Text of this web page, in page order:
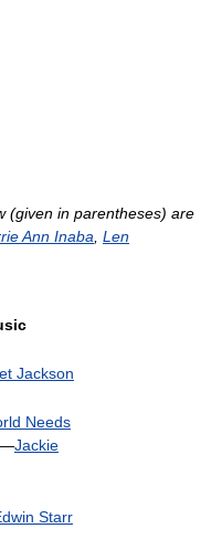
(given in parentheses) are
Ann Inaba Len
Jackson
Needs
Jackie
Starr